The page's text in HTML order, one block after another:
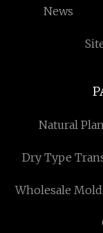
News
Natural
Dry Type
Wholesale